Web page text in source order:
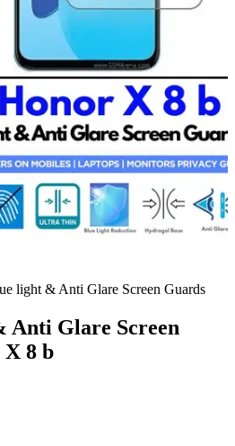
light & Anti Glare Screen Guards
Glare Screen
8 b